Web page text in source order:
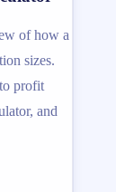
of how a
sizes.
profit
and